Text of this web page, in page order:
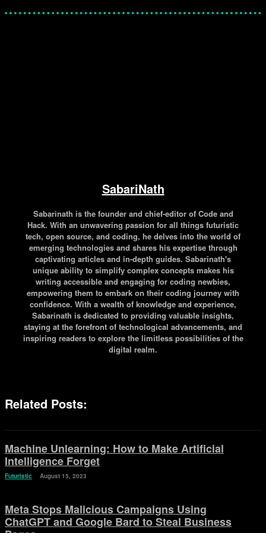
SabariNath
Sabarinath is the founder and chief-editor of Code and
Hack. With an unwavering passion for all things futuristic
tech, open source, and coding, he delves into the world of
emerging technologies and shares his expertise through
captivating articles and in-depth guides. Sabarinath's
unique ability to simplify complex concepts makes his
writing accessible and engaging for coding newbies,
empowering them to embark on their coding journey with
confidence. With a wealth of knowledge and experience,
Sabarinath is dedicated to providing valuable insights,
staying at the forefront of technological advancements, and
inspiring readers to explore the limitless possibilities of the
digital realm.
Related Posts:
Machine Unlearning: How to Make Artificial
Intelligence Forget
Futuristic August 15, 2023
Meta Stops Malicious Campaigns Using
ChatGPT and Google Bard to Steal Business